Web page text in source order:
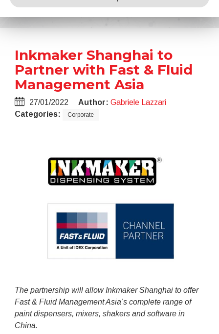
Home News Inkmaker Shanghai to Partner with Fast & Fluid Management Asia
Inkmaker Shanghai to
Partner with Fast & Fluid
Management Asia
27/01/2022 Author: Gabriele Lazzari
Categories:
Corporate
The partnership will allow Inkmaker Shanghai to offer
Fast & Fluid Management Asia’s complete range of
paint dispensers, mixers, shakers and software in
China.